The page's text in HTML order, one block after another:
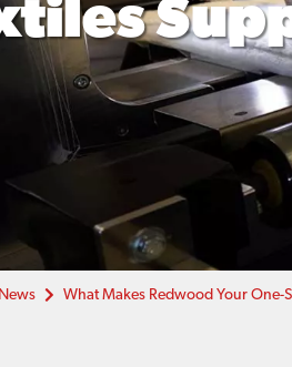
News What Makes Redwood Your One-